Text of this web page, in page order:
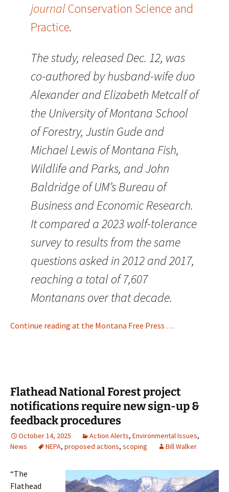
journalConservation Science and
Practice.
The study, released Dec. 12, was
co-authored by husband-wife duo
Alexander and Elizabeth Metcalf of
the University of Montana School
of Forestry, Justin Gude and
Michael Lewis of Montana Fish,
Wildlife and Parks, and John
Baldridge of UM’s Bureau of
Business and Economic Research.
It compared a 2023 wolf-tolerance
survey to results from the same
questions asked in 2012 and 2017,
reaching a total of 7,607
Montanans over that decade.
Continue reading at the Montana Free Press . . .
Flathead National Forest project
notifications require new sign-up &
feedback procedures
October 14, 2025 Action Alerts, Environmental Issues,
News
NEPA, proposed actions, scoping Bill Walker
“The
Flathead